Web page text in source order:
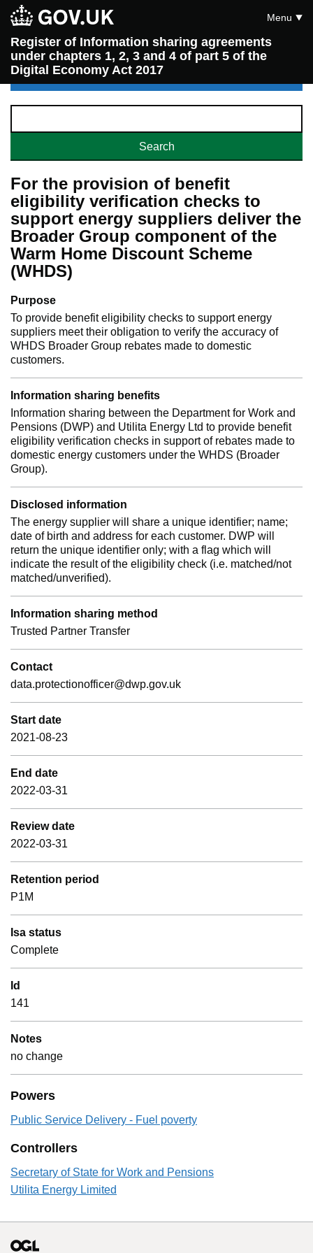
Register of Information sharing agreements
under chapters 1, 2, 3 and 4 of part 5 of the
Digital Economy Act 2017
Menu
For the provision of benefit
eligibility verification checks to
support energy suppliers deliver the
Broader Group component of the
Warm Home Discount Scheme
(WHDS)
Purpose
To provide benefit eligibility checks to support energy
suppliers meet their obligation to verify the accuracy of
WHDS Broader Group rebates made to domestic
customers.
Information sharing benefits
Information sharing between the Department for Work and
Pensions (DWP) and Utilita Energy Ltd to provide benefit
eligibility verification checks in support of rebates made to
domestic energy customers under the WHDS (Broader
Group).
Disclosed information
The energy supplier will share a unique identifier; name;
date of birth and address for each customer. DWP will
return the unique identifier only; with a flag which will
indicate the result of the eligibility check (i.e. matched/not
matched/unverified).
Information sharing method
Trusted Partner Transfer
Contact
data.protectionofficer@dwp.gov.uk
Start date
2021-08-23
End date
2022-03-31
Review date
2022-03-31
Retention period
P1M
Isa status
Complete
Id
141
Notes
no change
Powers
Public Service Delivery - Fuel poverty
Controllers
Secretary of State for Work and Pensions
Utilita Energy Limited